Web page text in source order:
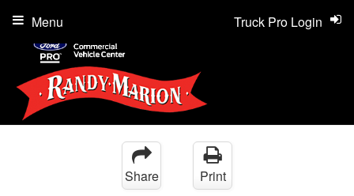
Truck Pro Login
Menu
Share Print